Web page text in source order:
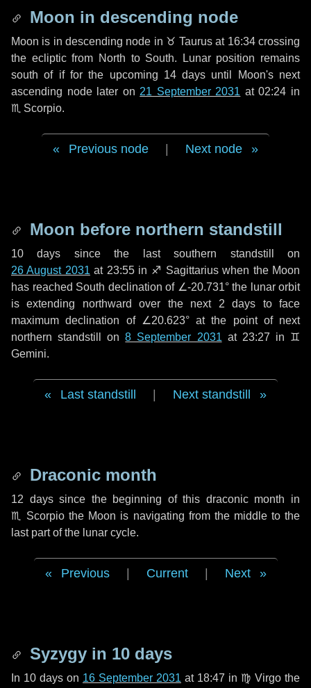
Moon in descending node
Moon is in descending node in ♉ Taurusat 16:34 crossing
the ecliptic from North to South. Lunar position remains
south of if for the upcoming 14 days until Moon's next
ascending node later on 21 September 2031 at 02:24 in
♏ Scorpio.
Previous node Next node
Moon before northern standstill
10 days since the last southern standstill on
26 August 2031 at 23:55 in ♐ Sagittarius when the Moon
has reached South declination of ∠-20.731° the lunar orbit
is extending northward over the next 2 days to face
maximum declination of ∠20.623° at the point of next
northern standstill on8 September 2031 at 23:27 in ♊
Gemini.
Last standstill Next standstill
Draconic month
12 dayssince the beginning of this draconic month in
♏ Scorpio the Moon is navigating from the middle to the
last part of the lunar cycle.
Previous Current Next
Syzygy in 10 days
In 10 days on 16 September 2031 at 18:47 in ♍ Virgo the